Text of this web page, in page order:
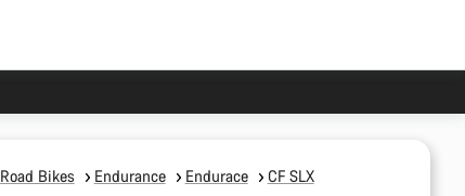
Road Bikes Endurance Endurace CF SLX